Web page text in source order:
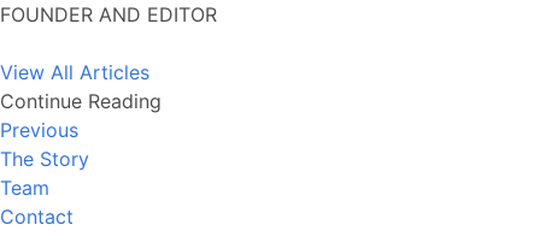
FOUNDER AND EDITOR
View All Articles
Continue Reading
Previous
The Story
Team
Contact